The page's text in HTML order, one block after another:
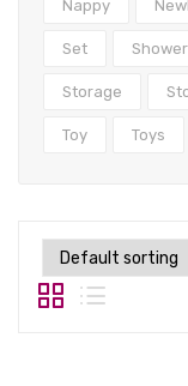
Underwear
Tops
Nappy
Set Shower
Storage
Toy Toys